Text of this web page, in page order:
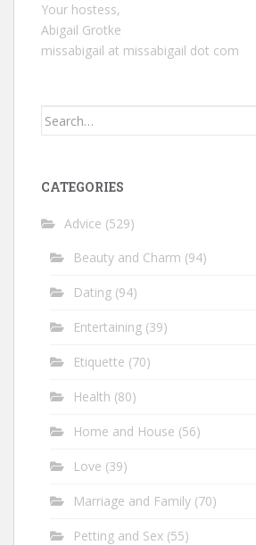
Your hostess,
Abigail Grotke
missabigail at missabigail dot com
Search
CATEGORIES
Advice (529)
Beauty and Charm (94)
Dating (94)
Entertaining (39)
Etiquette (70)
Health (80)
Home and House (56)
Love (39)
Marriage and Family (70)
Petting and Sex (55)